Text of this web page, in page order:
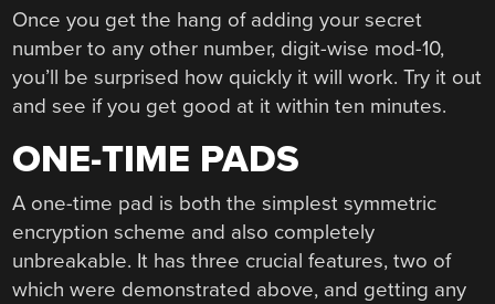
Once you get the hang of adding your secret
number to any other number, digit-wise mod-10,
you’ll be surprised how quickly it will work. Try it out
and see if you get good at it within ten minutes.
ONE-TIME PADS
A one-time pad is both the simplest symmetric
encryption scheme and also completely
unbreakable. It has three crucial features, two of
which were demonstrated above, and getting any